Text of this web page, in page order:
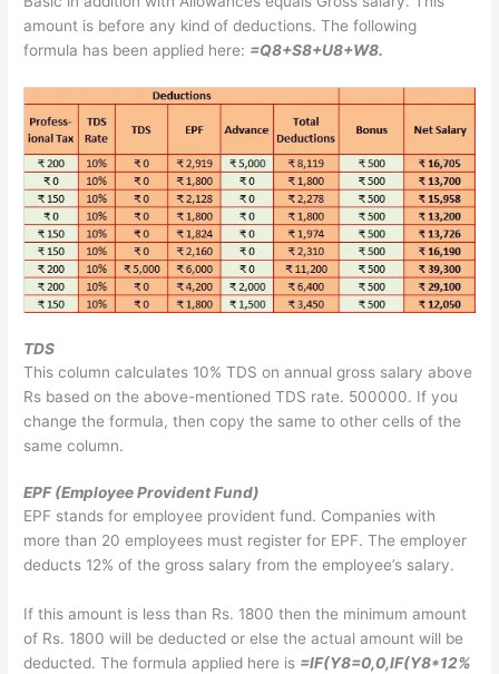
amount is before any kind of deductions. The following
formula has been applied here: =Q8+S8+U8+W8.
TDS
This column calculates 10% TDS on annual gross salary above
Rs based on the above-mentioned TDS rate. 500000. If you
change the formula, then copy the same to other cells of the
same column.
EPF (Employee Provident Fund)
EPF stands for employee provident fund. Companies with
more than 20 employees must register for EPF. The employer
deducts 12% of the gross salary from the employee’s salary.
If this amount is less than Rs. 1800 then the minimum amount
of Rs. 1800 will be deducted or else the actual amount will be
deducted. The formula applied here is =IF(Y8=0,0,IF(Y8*12%